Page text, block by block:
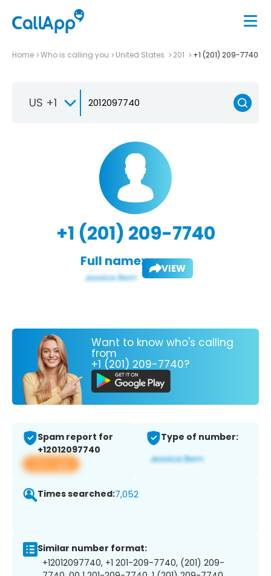
Home Who is calling you United States 201 +1 (201) 209-7740
US +1
+1 (201) 209-7740
Full name: VIEW
Want to know who's calling
from
+1 (201) 209-7740?
Spam report for
+12012097740
View app
Type of number:
Times searched:7,052
Similar number format:
+12012097740, +1 201-209-7740, (201) 209-